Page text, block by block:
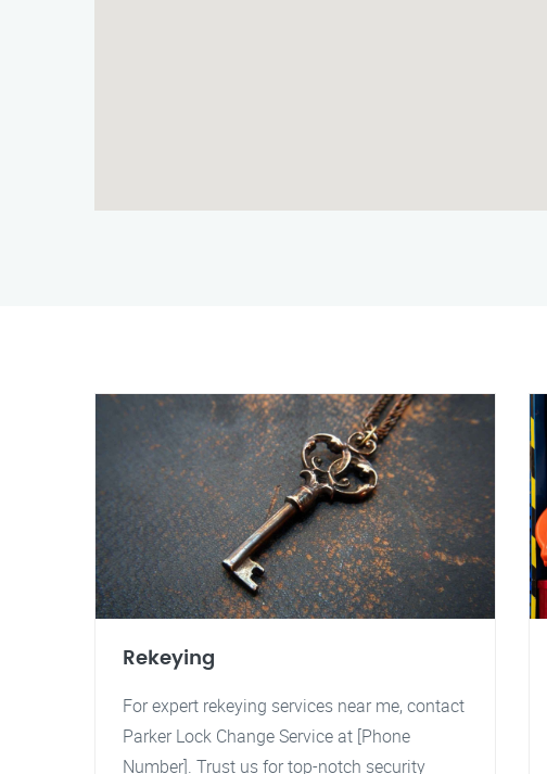
Rekeying
For expert rekeying services near me, contact
Parker Lock Change Service at [Phone
Number]. Trust us for top-notch security